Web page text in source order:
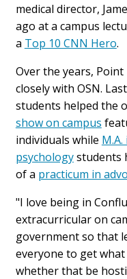
medical director,
ago at a campus
a Top 10 CNN Hero.
Over the years,
closely with OSN.
students helped the
show on campus
individuals while
psychologystudents
of a practicum in
"I love being in
extracurricular on
government so that
everyone to get
whether that be